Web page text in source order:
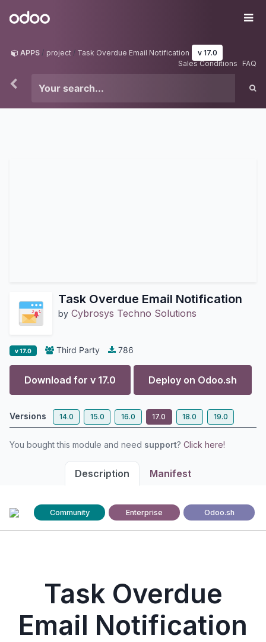
Odoo
APPS project Task Overdue Email Notification
v 17.0
Sales Conditions
FAQ
Task Overdue Email Notification
by Cybrosys Techno Solutions
v 17.0 Third Party 786
Download for v 17.0 Deploy on Odoo.sh
Versions 14.0 15.0 16.0 17.0 18.0 19.0
You bought this module and need support? Click here!
Description Manifest
Community Enterprise Odoo.sh
Task Overdue
Email Notification